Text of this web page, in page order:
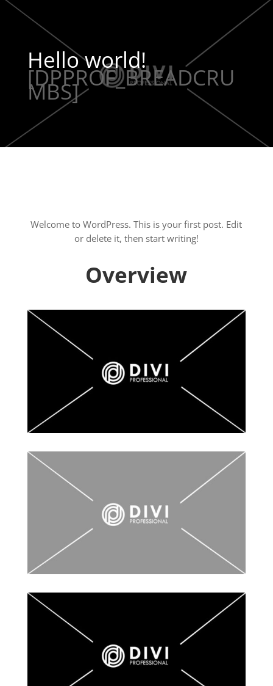
Hello world!
[DPPROF_BREADCRU
MBS]
Welcome to WordPress. This is your first post. Edit
or delete it, then start writing!
Overview